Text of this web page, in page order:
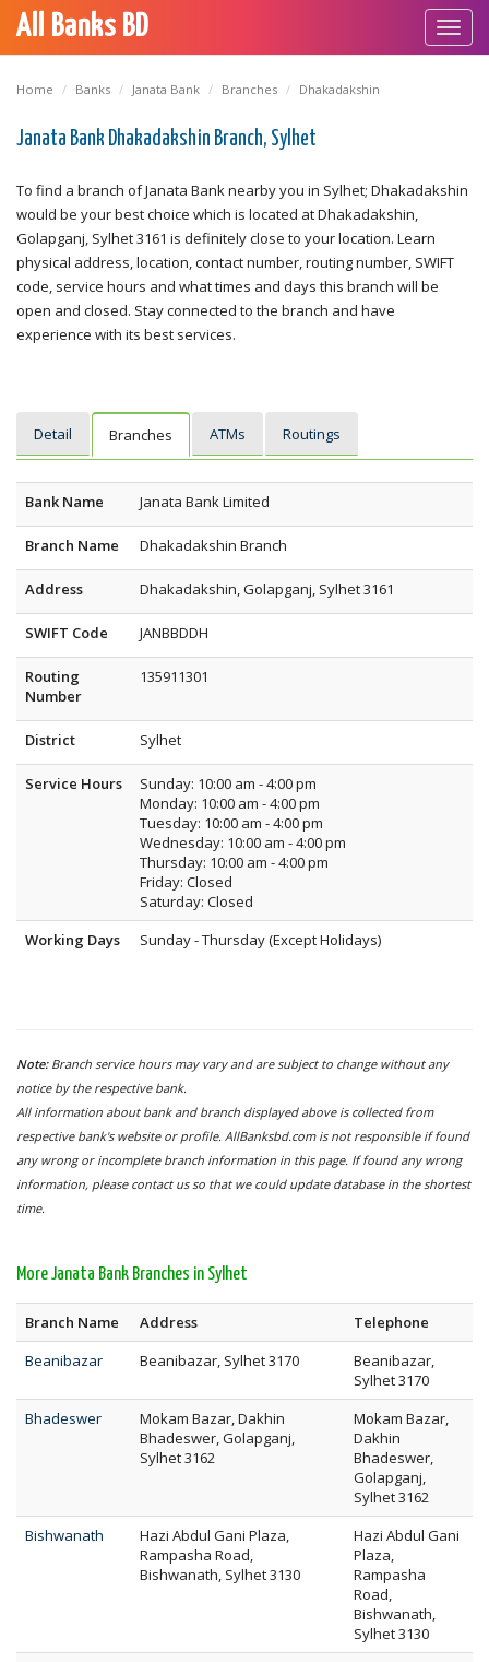
All Banks BD
Home Banks Janata Bank Branches Dhakadakshin
Janata Bank Dhakadakshin Branch, Sylhet
To find a branch of Janata Bank nearby you in Sylhet; Dhakadakshin
would be your best choice which is located at Dhakadakshin,
Golapganj, Sylhet 3161 is definitely close to your location. Learn
physical address, location, contact number, routing number, SWIFT
code, service hours and what times and days this branch will be
open and closed. Stay connected to the branch and have
experience with its best services.
Detail Branches ATMs Routings
Bank Name Janata Bank Limited
Branch Name Dhakadakshin Branch
Address Dhakadakshin, Golapganj, Sylhet 3161
SWIFT Code JANBBDDH
Routing
Number
135911301
District Sylhet
Service Hours
Sunday: 10:00 am - 4:00 pm
Monday: 10:00 am - 4:00 pm
Tuesday: 10:00 am - 4:00 pm
Wednesday: 10:00 am - 4:00 pm
Thursday: 10:00 am - 4:00 pm
Friday: Closed
Saturday: Closed
Working Days
Sunday - Thursday (Except Holidays)
Note: Branch service hours may vary and are subject to change without any
notice by the respective bank.
All information about bank and branch displayed above is collected from
respective bank's website or profile. AllBanksbd.com is not responsible if found
any wrong or incomplete branch information in this page. If found any wrong
information, please contact us so that we could update database in the shortest
time.
More Janata Bank Branches in Sylhet
Branch Name Address
Telephone
Beanibazar
Beanibazar, Sylhet 3170
Beanibazar,
Sylhet 3170
Bhadeswer
Mokam Bazar, Dakhin
Bhadeswer, Golapganj,
Sylhet 3162
Mokam Bazar,
Dakhin
Bhadeswer,
Golapganj,
Sylhet 3162
Bishwanath
Hazi Abdul Gani Plaza,
Rampasha Road,
Bishwanath, Sylhet 3130
Hazi Abdul Gani
Plaza,
Rampasha
Road,
Bishwanath,
Sylhet 3130